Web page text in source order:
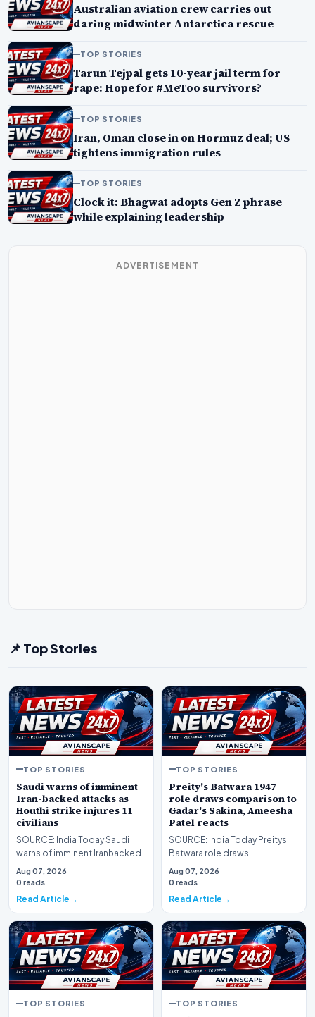
Australian aviation crew carries out
daring midwinter Antarctica rescue
TOP STORIES
Tarun Tejpal gets 10-year jail term for
rape: Hope for #MeToo survivors?
TOP STORIES
Iran, Oman close in on Hormuz deal; US
tightens immigration rules
TOP STORIES
Clock it: Bhagwat adopts Gen Z phrase
while explaining leadership
ADVERTISEMENT
📌 Top Stories
TOP STORIES
Saudi warns of imminent
Iran-backed attacks as
Houthi strike injures 11
civilians
SOURCE: India Today Saudi
warns of imminent Iranbacked
attacks as Houthi strike injures
civilians
Aug 07, 2026
0 reads
Read Article
TOP STORIES
Preity's Batwara 1947
role draws comparison to
Gadar's Sakina, Ameesha
Patel reacts
SOURCE: India Today Preitys
Batwara role draws
comparison to Gadars Sakina
Ameesha Patel reacts
Aug 07, 2026
0 reads
Read Article
TOP STORIES TOP STORIES